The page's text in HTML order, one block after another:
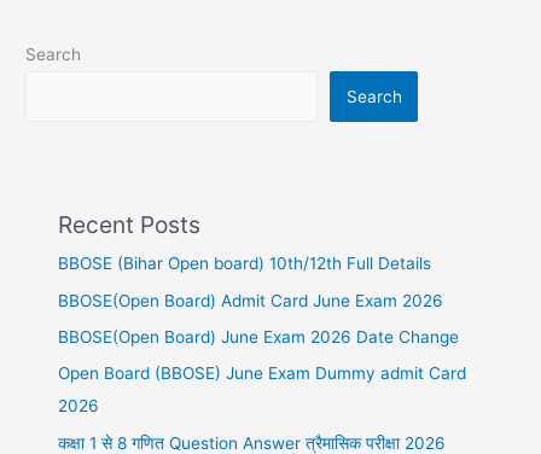
Search
Search
Recent Posts
BBOSE (Bihar Open board) 10th/12th Full Details
BBOSE(Open Board) Admit Card June Exam 2026
BBOSE(Open Board) June Exam 2026 Date Change
Open Board (BBOSE) June Exam Dummy admit Card
2026
कक्षा 1 से 8 गणित Question Answer त्रैमासिक परीक्षा 2026